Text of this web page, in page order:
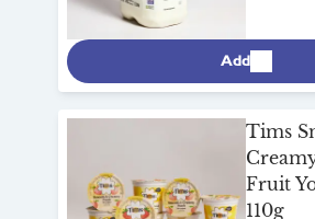
Add
Tims
Fruit
110g